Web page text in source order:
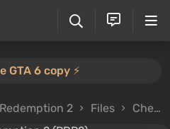
GTA 6 copy ⚡️
2 Files Cheats